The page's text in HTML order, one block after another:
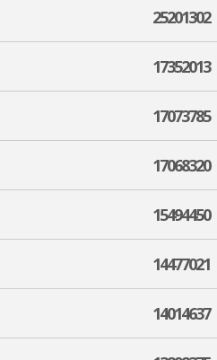
25201302
17352013
17073785
17068320
15494450
14477021
14014637